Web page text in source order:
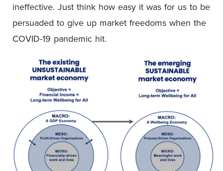
ineffective. Just think how easy it was for us to be
persuaded to give up market freedoms when the
COVID-19 pandemic hit.